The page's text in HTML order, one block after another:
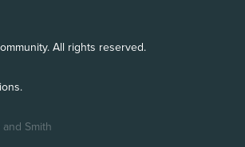
All rights reserved.
Smith